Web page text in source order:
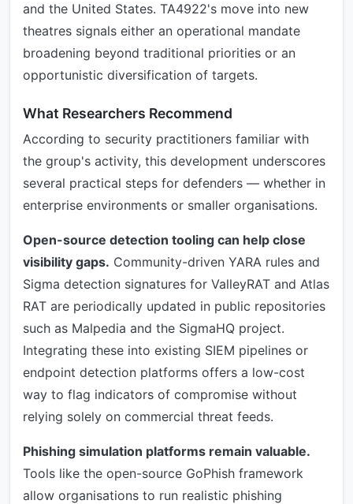
and the United States. TA4922's move into new
theatres signals either an operational mandate
broadening beyond traditional priorities or an
opportunistic diversification of targets.
What Researchers Recommend
According to security practitioners familiar with
the group's activity, this development underscores
several practical steps for defenders — whether in
enterprise environments or smaller organisations.
Open-source detection tooling can help close
visibility gaps. Community-driven YARA rules and
Sigma detection signatures for ValleyRAT and Atlas
RAT are periodically updated in public repositories
such as Malpedia and the SigmaHQ project.
Integrating these into existing SIEM pipelines or
endpoint detection platforms offers a low-cost
way to flag indicators of compromise without
relying solely on commercial threat feeds.
Phishing simulation platforms remain valuable.
Tools like the open-source GoPhish framework
allow organisations to run realistic phishing